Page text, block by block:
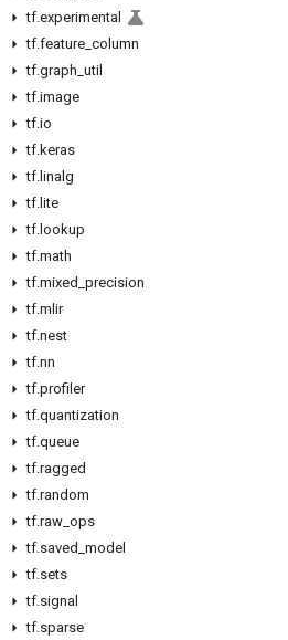
tf.experimental
tf.feature column
tf.graph util
tf.image
tf.io
tf.keras
tf. linalg
tf. lite
tf. lookup
tf.math
tf.mixed precision
tf.mlir
tf.nest
tf.nn
tf.profiler
tf.quantization
tf.queue
tf.ragged
tf.random
tf.raw ops
tf.saved model
tf.sets
tf.signal
tf.sparse
Stay connected
Blog
GitHub